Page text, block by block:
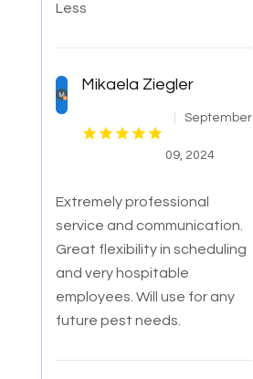
Less
Mikaela Ziegler
September
09, 2024
Extremely professional
service and communication.
Great flexibility in scheduling
and very hospitable
employees. Will use for any
future pest needs.